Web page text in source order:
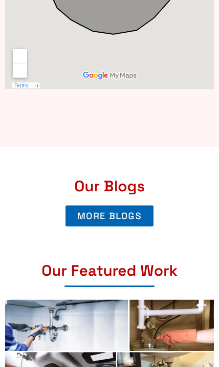
Our Blogs
MORE BLOGS
Our Featured Work